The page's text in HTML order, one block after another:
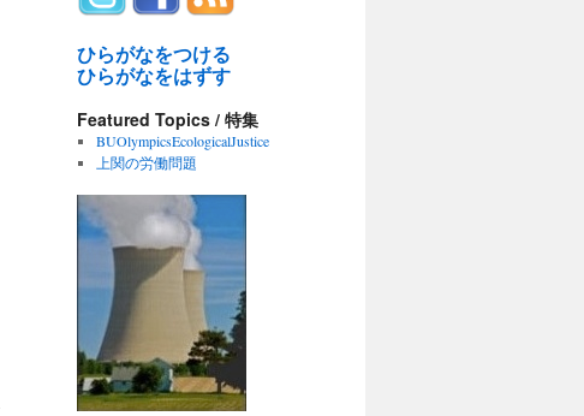
ひらがなをつける
ひらがなをはずす
Featured Topics / 特集
BUOlympicsEcologicalJustice
上関の労働問題